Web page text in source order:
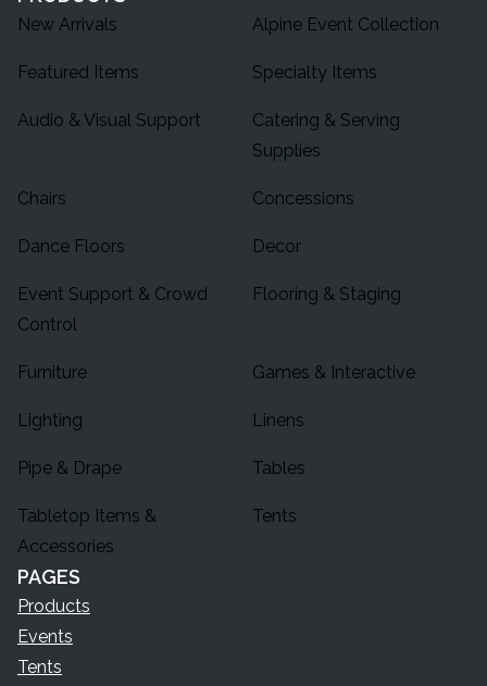
New Arrivals Alpine Event Collection
Featured Items Specialty Items
Audio & Visual Support
Catering & Serving
Supplies
Chairs Concessions
Dance Floors Decor
Event Support & Crowd
Control
Flooring & Staging
Furniture Games & Interactive
Lighting Linens
Pipe & Drape Tables
Tabletop Items &
Accessories
Tents
PAGES
Products
Events
Tents